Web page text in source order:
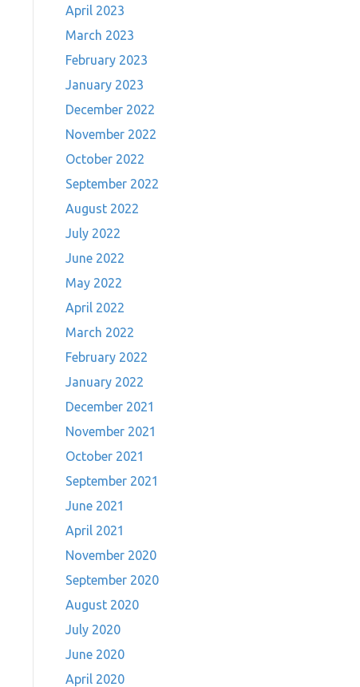
April 2023
March 2023
February 2023
January 2023
December 2022
November 2022
October 2022
September 2022
August 2022
July 2022
June 2022
May 2022
April 2022
March 2022
February 2022
January 2022
December 2021
November 2021
October 2021
September 2021
June 2021
April 2021
November 2020
September 2020
August 2020
July 2020
June 2020
April 2020